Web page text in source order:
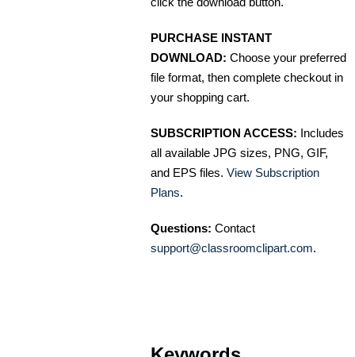
PURCHASE INSTANT
DOWNLOAD: Choose your preferred
file format, then complete checkout in
your shopping cart.
SUBSCRIPTION ACCESS: Includes
all available JPG sizes, PNG, GIF,
and EPS files. View Subscription
Plans.
Questions: Contact
support@classroomclipart.com.